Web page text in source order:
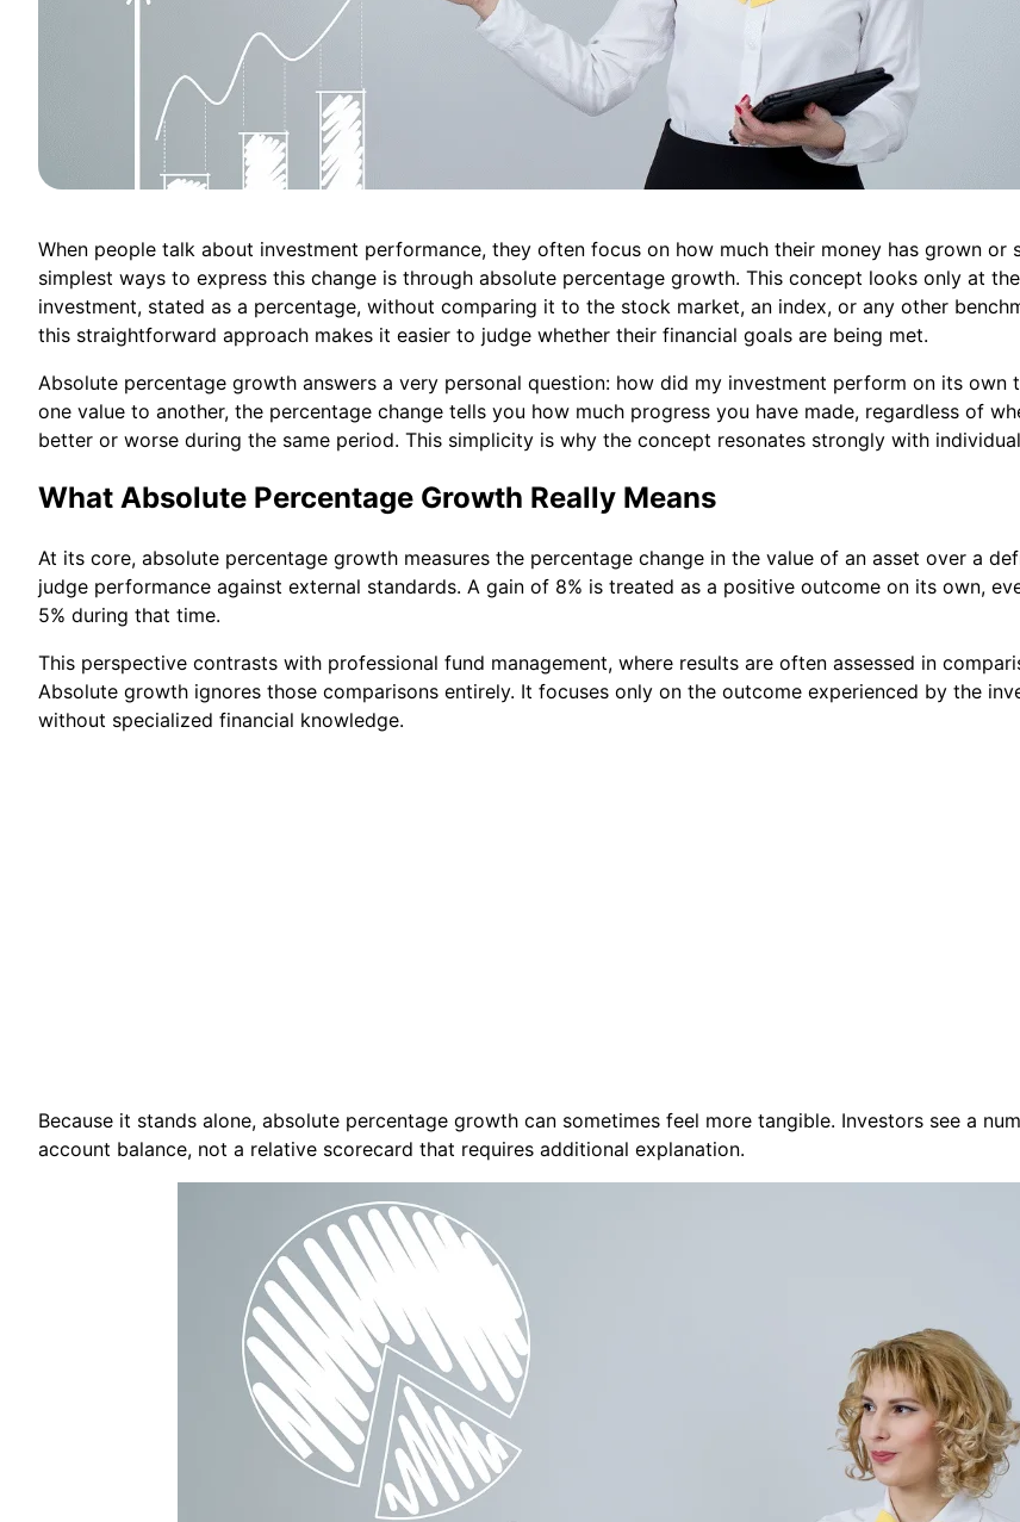
When people talk about investment performance, they often focus on how much their money has grown or
simplest ways to express this change is through absolute percentage growth. This concept looks only at
investment, stated as a percentage, without comparing it to the stock market, an index, or any other
this straightforward approach makes it easier to judge whether their financial goals are being met.
Absolute percentage growth answers a very personal question: how did my investment perform on its
one value to another, the percentage change tells you how much progress you have made, regardless of
better or worse during the same period. This simplicity is why the concept resonates strongly with
What Absolute Percentage Growth Really Means
At its core, absolute percentage growth measures the percentage change in the value of an asset over a
judge performance against external standards. A gain of 8% is treated as a positive outcome on its own,
5% during that time.
This perspective contrasts with professional fund management, where results are often assessed in
Absolute growth ignores those comparisons entirely. It focuses only on the outcome experienced by the
without specialized financial knowledge.
Because it stands alone, absolute percentage growth can sometimes feel more tangible. Investors see a
account balance, not a relative scorecard that requires additional explanation.